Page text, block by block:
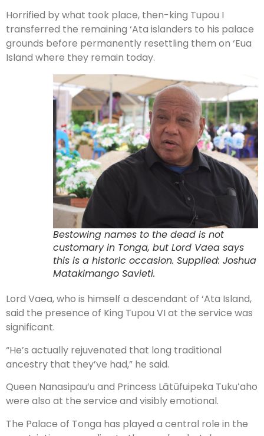
Horrified by what took place, then-king Tupou I
transferred the remaining ‘Ata islanders to his palace
grounds before permanently resettling them on ‘Eua
Island where they remain today.
Bestowing names to the dead is not
customary in Tonga, but Lord Vaea says
this is a historic occasion. Supplied: Joshua
Matakimango Savieti.
Lord Vaea, who is himself a descendant of ‘Ata Island,
said the presence of King Tupou VI at the service was
significant.
“He’s actually rejuvenated that long traditional
ancestry that they’ve had,” he said.
Queen Nanasipau’u and Princess Lātūfuipeka Tukuʻaho
were also at the service and visibly emotional.
The Palace of Tonga has played a central role in the